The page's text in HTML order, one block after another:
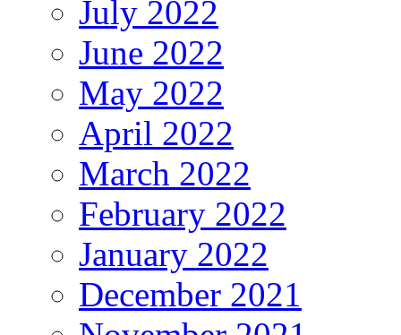
July 2022
June 2022
May 2022
April 2022
March 2022
February 2022
January 2022
December 2021